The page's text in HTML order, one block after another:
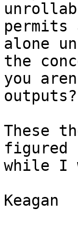
permits
alone
the
you
outputs?
These
figured
while I
Keagan